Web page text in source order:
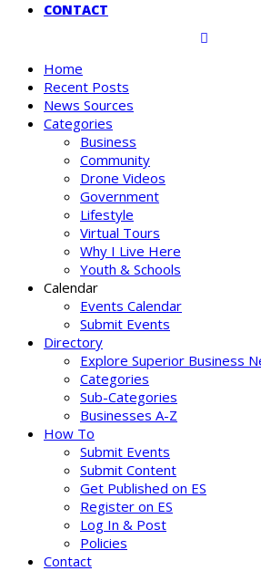
CONTACT
Home
Recent Posts
News Sources
Categories
Business
Community
Drone Videos
Government
Lifestyle
Virtual Tours
Why I Live Here
Youth & Schools
Calendar
Events Calendar
Submit Events
Directory
Explore Superior Business
Categories
Sub-Categories
Businesses A-Z
How To
Submit Events
Submit Content
Get Published on ES
Register on ES
Log In & Post
Policies
Contact